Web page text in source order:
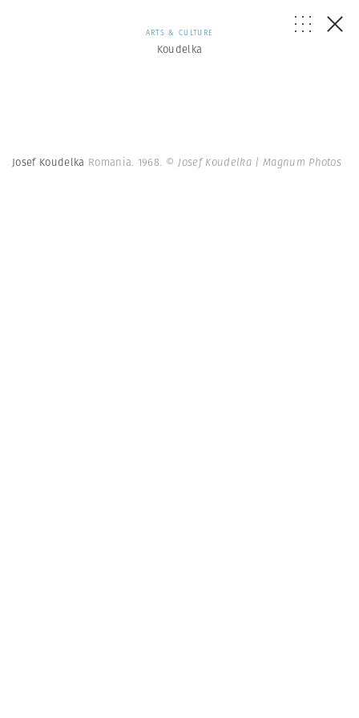
ARTS & CULTURE
Koudelka
Josef Koudelka Romania. 1968. © Josef Koudelka | Magnum Photos